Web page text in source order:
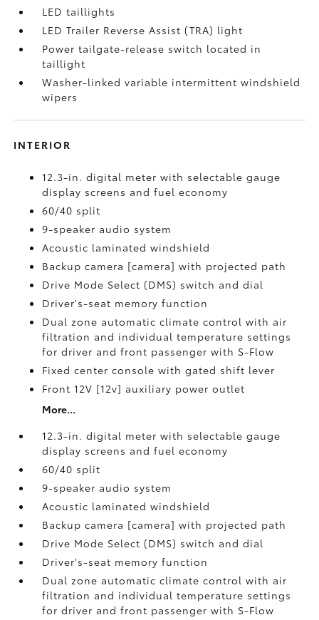
LED taillights
LED Trailer Reverse Assist (TRA) light
Power tailgate-release switch located in
taillight
Washer-linked variable intermittent windshield
wipers
INTERIOR
12.3-in. digital meter with selectable gauge
display screens and fuel economy
60/40 split
9-speaker audio system
Acoustic laminated windshield
Backup camera [camera] with projected path
Drive Mode Select (DMS) switch and dial
Driver's-seat memory function
Dual zone automatic climate control with air
filtration and individual temperature settings
for driver and front passenger with S-Flow
Fixed center console with gated shift lever
Front 12V [12v] auxiliary power outlet
More...
12.3-in. digital meter with selectable gauge
display screens and fuel economy
60/40 split
9-speaker audio system
Acoustic laminated windshield
Backup camera [camera] with projected path
Drive Mode Select (DMS) switch and dial
Driver's-seat memory function
Dual zone automatic climate control with air
filtration and individual temperature settings
for driver and front passenger with S-Flow